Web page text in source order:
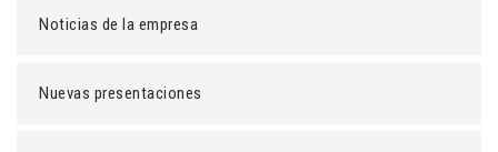
Noticias de la empresa
Nuevas presentaciones